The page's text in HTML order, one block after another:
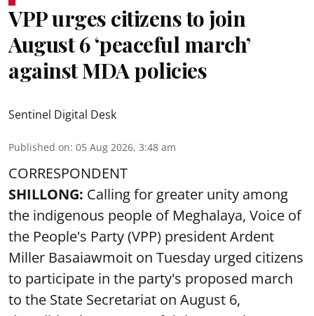
VPP urges citizens to join
August 6 ‘peaceful march’
against MDA policies
Sentinel Digital Desk
Published on: 05 Aug 2026, 3:48 am
CORRESPONDENT
SHILLONG: Calling for greater unity among
the indigenous people of Meghalaya, Voice of
the People's Party (VPP) president Ardent
Miller Basaiawmoit on Tuesday urged citizens
to participate in the party's proposed march
to the State Secretariat on August 6,